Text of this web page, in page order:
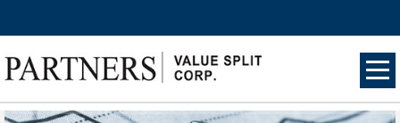
Ham
burg
er
Men
u